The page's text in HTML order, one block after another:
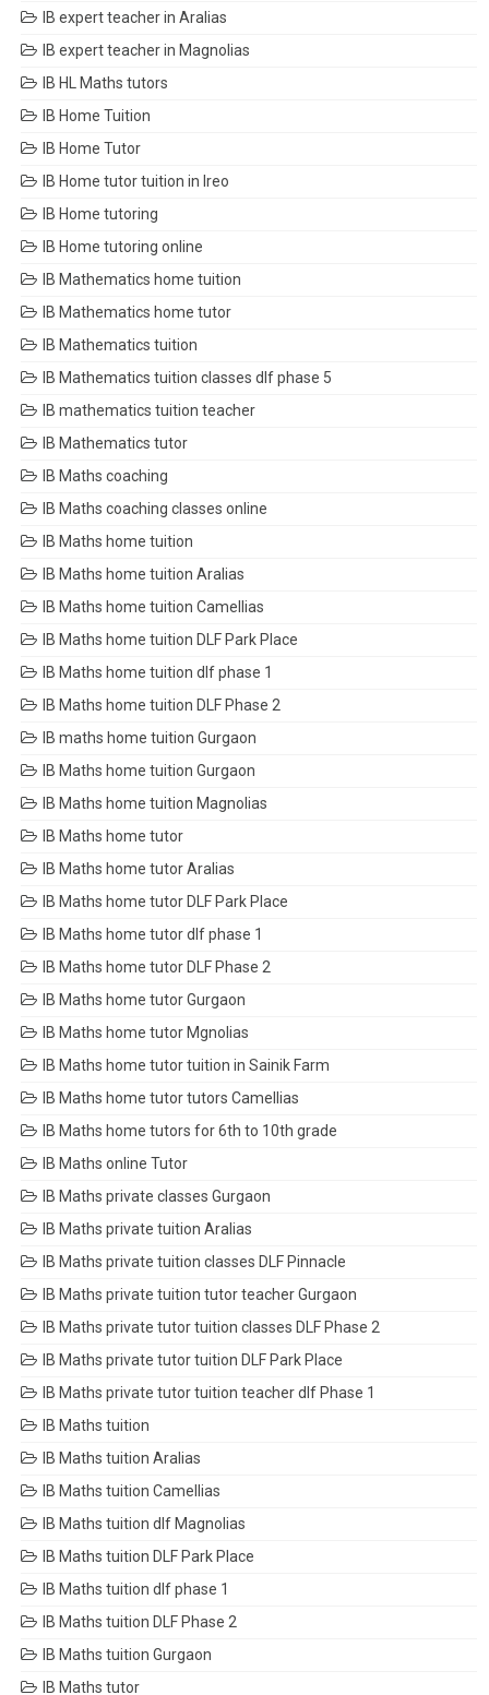
IB expert teacher in Aralias
IB expert teacher in Magnolias
IB HL Maths tutors
IB Home Tuition
IB Home Tutor
IB Home tutor tuition in Ireo
IB Home tutoring
IB Home tutoring online
IB Mathematics home tuition
IB Mathematics home tutor
IB Mathematics tuition
IB Mathematics tuition classes dlf phase 5
IB mathematics tuition teacher
IB Mathematics tutor
IB Maths coaching
IB Maths coaching classes online
IB Maths home tuition
IB Maths home tuition Aralias
IB Maths home tuition Camellias
IB Maths home tuition DLF Park Place
IB Maths home tuition dlf phase 1
IB Maths home tuition DLF Phase 2
IB maths home tuition Gurgaon
IB Maths home tuition Gurgaon
IB Maths home tuition Magnolias
IB Maths home tutor
IB Maths home tutor Aralias
IB Maths home tutor DLF Park Place
IB Maths home tutor dlf phase 1
IB Maths home tutor DLF Phase 2
IB Maths home tutor Gurgaon
IB Maths home tutor Mgnolias
IB Maths home tutor tuition in Sainik Farm
IB Maths home tutor tutors Camellias
IB Maths home tutors for 6th to 10th grade
IB Maths online Tutor
IB Maths private classes Gurgaon
IB Maths private tuition Aralias
IB Maths private tuition classes DLF Pinnacle
IB Maths private tuition tutor teacher Gurgaon
IB Maths private tutor tuition classes DLF Phase 2
IB Maths private tutor tuition DLF Park Place
IB Maths private tutor tuition teacher dlf Phase 1
IB Maths tuition
IB Maths tuition Aralias
IB Maths tuition Camellias
IB Maths tuition dlf Magnolias
IB Maths tuition DLF Park Place
IB Maths tuition dlf phase 1
IB Maths tuition DLF Phase 2
IB Maths tuition Gurgaon
IB Maths tutor